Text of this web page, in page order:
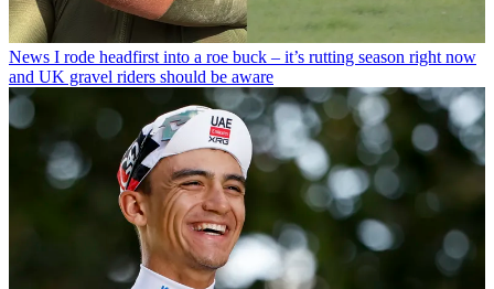
News I rode headfirst into a roe buck – it’s rutting season right now
and UK gravel riders should be aware